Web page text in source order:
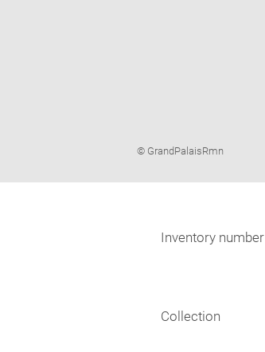
Image
© GrandPalaisRmn
Inventory number
Collection